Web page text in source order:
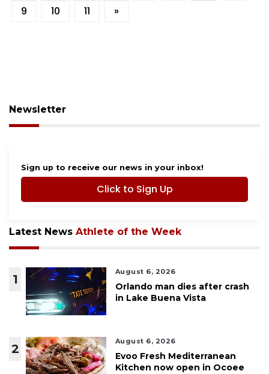
9
10 11 »
Newsletter
Sign up to receive our news in your inbox!
Click to Sign Up
Latest News Athlete of the Week
1
August 6, 2026
Orlando man dies after crash
in Lake Buena Vista
2
August 6, 2026
Evoo Fresh Mediterranean
Kitchen now open in Ocoee